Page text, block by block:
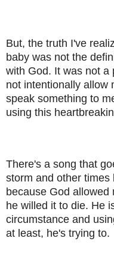
But, the truth I've
baby was not the
with God. It was not a
not intentionally allow
speak something to
using this
There's a song that
storm and other
because God allowed
he willed it to die. He
circumstance and
at least, he's trying to.